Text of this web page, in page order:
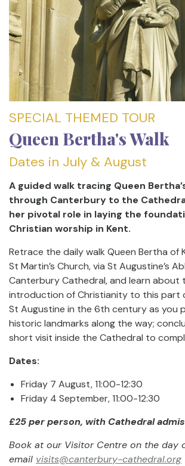
SPECIAL THEMED TOUR
Queen Bertha's Walk
Dates in July & August
A guided walk tracing Queen
through Canterbury to the
her pivotal role in laying the
Christian worship in Kent.
Retrace the daily walk Queen Bertha of
St Martin’s Church, via St Augustine’s
Canterbury Cathedral, and learn about
introduction of Christianity to this part
St Augustine in the 6th century as you
historic landmarks along the way;
short visit inside the Cathedral to
Dates:
Friday 7 August, 11:00-12:30
Friday 4 September, 11:00-12:30
£25 per person, with Cathedral
Book at our Visitor Centre on the day
email visits@canterbury-cathedral.org